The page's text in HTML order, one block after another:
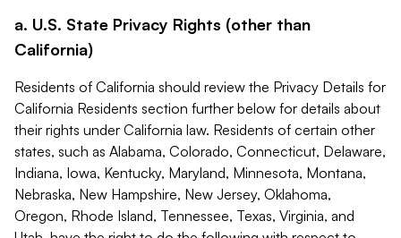
a. U.S. State Privacy Rights (other than
California)
Residents of California should review the Privacy Details for
California Residents section further below for details about
their rights under California law. Residents of certain other
states, such as Alabama, Colorado, Connecticut, Delaware,
Indiana, Iowa, Kentucky, Maryland, Minnesota, Montana,
Nebraska, New Hampshire, New Jersey, Oklahoma,
Oregon, Rhode Island, Tennessee, Texas, Virginia, and